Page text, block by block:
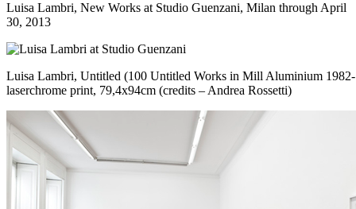
Luisa Lambri, New Works at Studio Guenzani, Milan through April
30, 2013
Luisa Lambri, Untitled (100 Untitled Works in Mill Aluminium
laserchrome print, 79,4x94cm (credits – Andrea Rossetti)